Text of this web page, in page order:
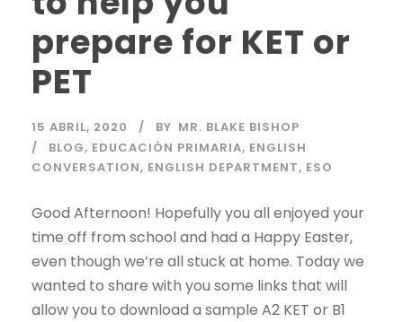
prepare for KET or
PET
15 ABRIL, 2020 BY MR. BLAKE BISHOP
BLOG, EDUCACIÓN PRIMARIA, ENGLISH
CONVERSATION, ENGLISH DEPARTMENT, ESO
Good Afternoon! Hopefully you all enjoyed your
time off from school and had a Happy Easter,
even though we’re all stuck at home. Today we
wanted to share with you some links that will
allow you to download a sample A2 KET or B1